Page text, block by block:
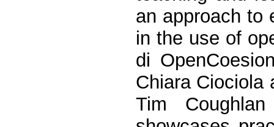
an approach to
in the use of
di
Chiara Ciociola
Tim